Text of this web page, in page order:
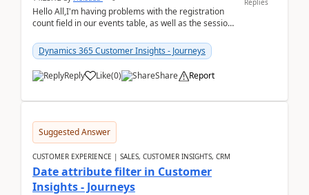
Hello All,I'm having problems with the registration
count field in our events table, as well as the session
Dynamics 365 Customer Insights - Journeys
Reply Like(0) Share Report
Suggested Answer
CUSTOMER EXPERIENCE | SALES, CUSTOMER INSIGHTS, CRM
Date attribute filter in Customer
Insights - Journeys